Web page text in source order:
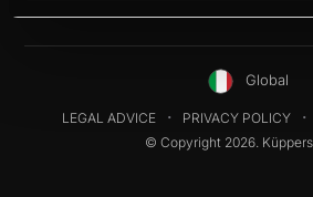
Global
LEGAL ADVICE PRIVACY POLICY
© Copyright 2026.